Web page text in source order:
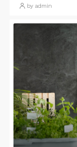
by admin